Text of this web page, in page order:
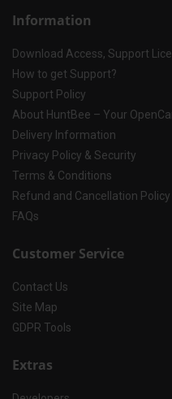
Information
Download Access, Support
How to get Support?
Support Policy
About HuntBee – Your
Delivery Information
Privacy Policy & Security
Terms & Conditions
Refund and Cancellation Policy
FAQs
Customer Service
Contact Us
Site Map
GDPR Tools
Extras